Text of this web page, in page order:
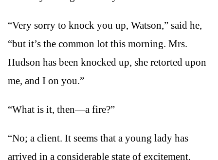
“Very sorry to knock you up, Watson,” said he,
“but it’s the common lot this morning. Mrs.
Hudson has been knocked up, she retorted upon
me, and I on you.”
“What is it, then—a fire?”
“No; a client. It seems that a young lady has
arrived in a considerable state of excitement,